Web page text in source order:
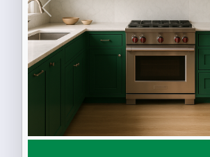
Previous